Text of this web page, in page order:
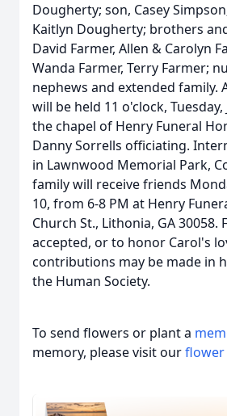
Dougherty; son, Casey
Kaitlyn Dougherty; brothers
David Farmer, Allen & Carolyn
Wanda Farmer, Terry Farmer;
nephews and extended family.
will be held 11 o'clock, Tuesday,
the chapel of Henry Funeral
Danny Sorrells officiating.
in Lawnwood Memorial Park,
family will receive friends
10, from 6-8 PM at Henry
Church St., Lithonia, GA 30058.
accepted, or to honor Carol's
contributions may be made in
the Human Society.
To send flowers or plant a
memory, please visit our